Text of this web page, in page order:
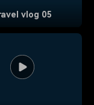
vlog 05